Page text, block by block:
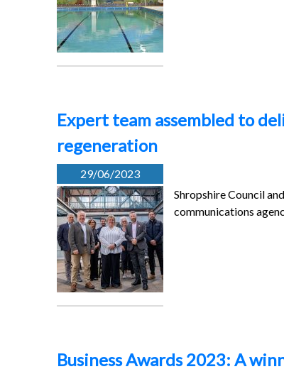
Expert team assembled to
regeneration
29/06/2023
Shropshire Council
communications
Business Awards 2023: A